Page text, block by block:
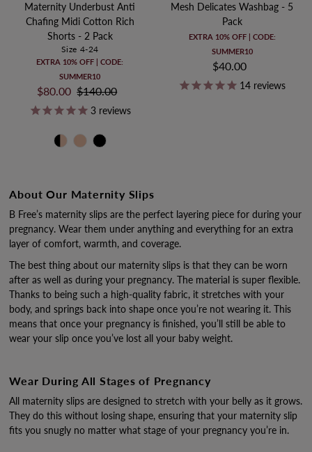
Maternity Underbust Anti
Chafing Midi Cotton Rich
Shorts - 2 Pack
Size 4-24
EXTRA 10% OFF | CODE:
SUMMER10
Sale
Price
$80.00 Regular
Price
$140.00
3reviews
Mesh Delicates Washbag - 5
Pack
EXTRA 10% OFF | CODE:
SUMMER10
Regular
Price
$40.00
14 reviews
About Our Maternity Slips
B Free’s maternity slips are the perfect layering piece for during your
pregnancy. Wear them under anything and everything for an extra
layer of comfort, warmth, and coverage.
The best thing about our maternity slips is that they can be worn
after as well as during your pregnancy. The material is super flexible.
Thanks to being such a high-quality fabric, it stretches with your
body, and springs back into shape once you’re not wearing it. This
means that once your pregnancy is finished, you’ll still be able to
wear your slip once you’ve lost all your baby weight.
Wear During All Stages of Pregnancy
All maternity slips are designed to stretch with your belly as it grows.
They do this without losing shape, ensuring that your maternity slip
fits you snugly no matter what stage of your pregnancy you’re in.